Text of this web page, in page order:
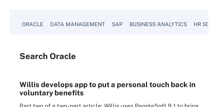
ORACLE DATA MANAGEMENT SAP BUSINESS ANALYTICS HR
Search Oracle
Willis develops app to put a personal touch back in
voluntary benefits